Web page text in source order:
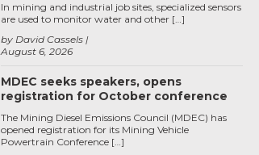
August 6, 2026
by David Cassels
In mining and industrial job sites, specialized sensors
are used to monitor water and other […]
MDEC seeks speakers, opens
registration for October conference
The Mining Diesel Emissions Council (MDEC) has
opened registration for its Mining Vehicle
Powertrain Conference […]